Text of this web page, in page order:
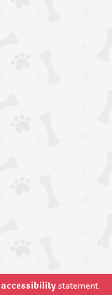
accessibilitystatement.